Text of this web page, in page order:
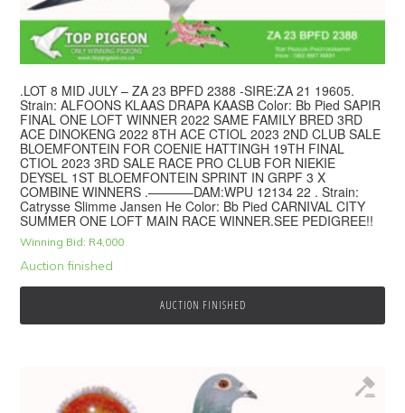
.LOT 8 MID JULY – ZA 23 BPFD 2388 -SIRE:ZA 21 19605.
Strain: ALFOONS KLAAS DRAPA KAASB Color: Bb Pied SAPIR
FINAL ONE LOFT WINNER 2022 SAME FAMILY BRED 3RD
ACE DINOKENG 2022 8TH ACE CTIOL 2023 2ND CLUB SALE
BLOEMFONTEIN FOR COENIE HATTINGH 19TH FINAL
CTIOL 2023 3RD SALE RACE PRO CLUB FOR NIEKIE
DEYSEL 1ST BLOEMFONTEIN SPRINT IN GRPF 3 X
COMBINE WINNERS .———–DAM:WPU 12134 22 . Strain:
Catrysse Slimme Jansen He Color: Bb Pied CARNIVAL CITY
SUMMER ONE LOFT MAIN RACE WINNER.SEE PEDIGREE!!
Winning Bid: R4,000
Auction finished
AUCTION FINISHED